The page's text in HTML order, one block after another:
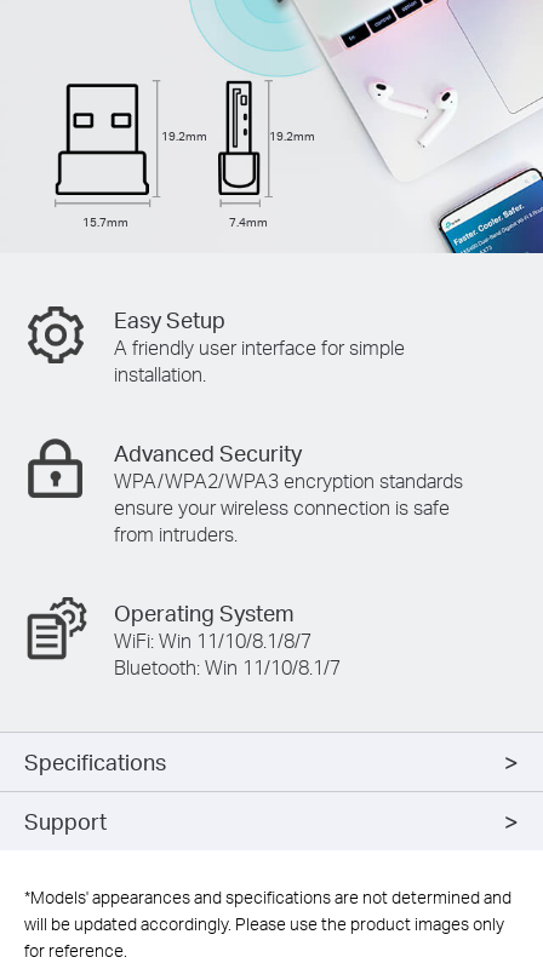
19.2mm
15.7mm
19.2mm
7.4mm
Easy Setup
A friendly user interface for simple
installation.
Advanced Security
WPA/WPA2/WPA3 encryption standards
ensure your wireless connection is safe
from intruders.
Operating System
WiFi: Win 11/10/8.1/8/7
Bluetooth: Win 11/10/8.1/7
Specifications
Support
*Models' appearances and specifications are not determined and
will be updated accordingly. Please use the product images only
for reference.